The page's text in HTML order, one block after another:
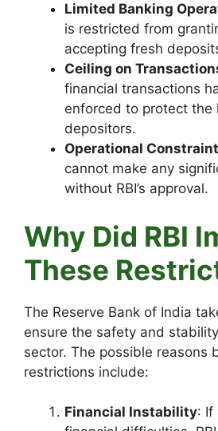
Limited Banking
is restricted from
accepting fresh
Ceiling on
financial transactions
enforced to protect the
depositors.
Operational
cannot make any
without RBI’s approval.
Why Did RBI
These
The Reserve Bank of India
ensure the safety and
sector. The possible reasons
restrictions include:
Financial Instability: If